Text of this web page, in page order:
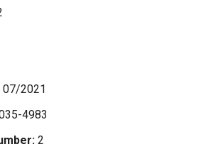
07/2021
4983
2